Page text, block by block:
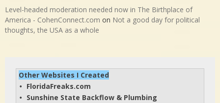
Level-headed moderation needed now in The Birthplace of
America - CohenConnect.com on Not a good day for political
thoughts, the USA as a whole
Other Websites I Created
• FloridaFreaks.com
• Sunshine State Backflow & Plumbing